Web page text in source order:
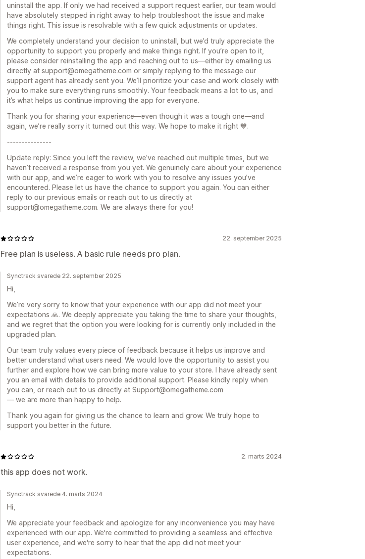
uninstall the app. If only we had received a support request earlier, our team would
have absolutely stepped in right away to help troubleshoot the issue and make
things right. This issue is resolvable with a few quick adjustments or updates.
We completely understand your decision to uninstall, but we’d truly appreciate the
opportunity to support you properly and make things right. If you’re open to it,
please consider reinstalling the app and reaching out to us—either by emailing us
directly at support@omegatheme.com or simply replying to the message our
support agent has already sent you. We’ll prioritize your case and work closely with
you to make sure everything runs smoothly. Your feedback means a lot to us, and
it’s what helps us continue improving the app for everyone.
Thank you for sharing your experience—even though it was a tough one—and
again, we’re really sorry it turned out this way. We hope to make it right 💙.
---------------
Update reply: Since you left the review, we’ve reached out multiple times, but we
haven’t received a response from you yet. We genuinely care about your experience
with our app, and we’re eager to work with you to resolve any issues you’ve
encountered. Please let us have the chance to support you again. You can either
reply to our previous emails or reach out to us directly at
support@omegatheme.com. We are always there for you!
22. september 2025
Free plan is useless. A basic rule needs pro plan.
Synctrack svarede 22. september 2025
Hi,
We’re very sorry to know that your experience with our app did not meet your
expectations 🙏. We deeply appreciate you taking the time to share your thoughts,
and we regret that the option you were looking for is currently only included in the
upgraded plan.
Our team truly values every piece of feedback because it helps us improve and
better understand what users need. We would love the opportunity to assist you
further and explore how we can bring more value to your store. I have already sent
you an email with details to provide additional support. Please kindly reply when
you can, or reach out to us directly at Support@omegatheme.com
— we are more than happy to help.
Thank you again for giving us the chance to learn and grow. We truly hope to
support you better in the future.
2. marts 2024
this app does not work.
Synctrack svarede 4. marts 2024
Hi,
We appreciate your feedback and apologize for any inconvenience you may have
experienced with our app. We're committed to providing a seamless and effective
user experience, and we're sorry to hear that the app did not meet your
expectations.